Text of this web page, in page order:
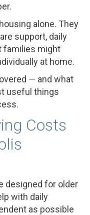
alone. They
support, daily
families might
at home.
— and what
useful things
Costs
designed for older
with daily
as possible